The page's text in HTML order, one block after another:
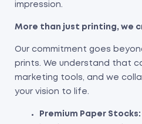
impression.
More than just printing, we
Our commitment goes
prints. We understand that
marketing tools, and we
your vision to life.
Premium Paper Stocks: